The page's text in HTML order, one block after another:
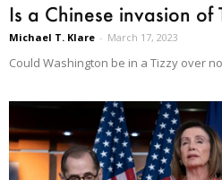
Is a Chinese invasion of
Michael T. Klare - March 17, 2023
Could Washington be in a Tizzy over